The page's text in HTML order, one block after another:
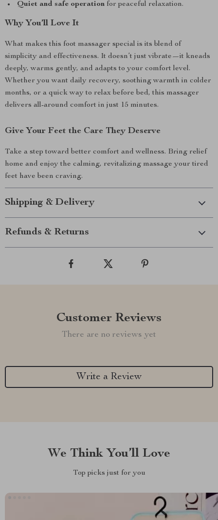
Quiet and safe operation for peaceful relaxation.
Why You’ll Love It
What makes this foot massager special is its blend of
simplicity and effectiveness. It doesn’t just vibrate—it kneads
deeply, warms gently, and adapts to your comfort level.
Whether you want daily recovery, soothing warmth in colder
months, or a quick way to relax before bed, this massager
delivers all-around comfort in just 15 minutes.
Give Your Feet the Care They Deserve
Take a step toward better comfort and wellness. Bring relief
home and enjoy the calming, revitalizing massage your tired
feet have been craving.
Shipping & Delivery
Refunds & Returns
Customer Reviews
There are no reviews yet
Write a Review
We Think You’ll Love
Top picks just for you